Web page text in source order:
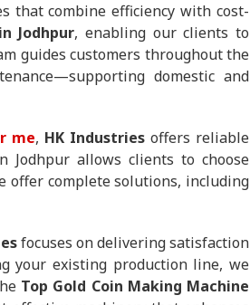
that combine efficiency with cost-
Jodhpur, enabling our clients to
guides customers throughout the
domestic and
me, HK Industries offers reliable
Jodhpur allows clients to choose
offer complete solutions, including
focuses on delivering satisfaction
your existing production line, we
Top Gold Coin Making Machine